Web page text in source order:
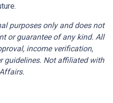
purposes only and does not
or guarantee of any kind. All
income verification,
guidelines. Not affiliated with